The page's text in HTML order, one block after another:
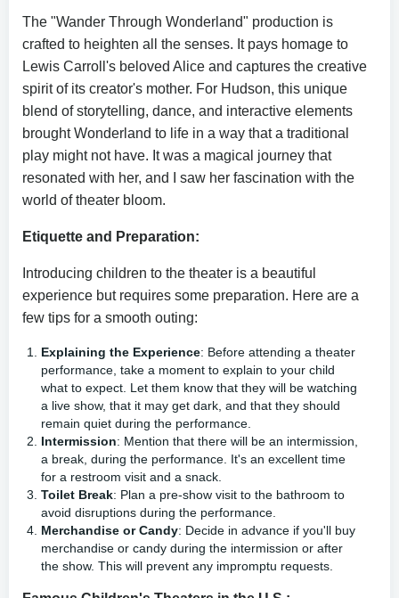
The "Wander Through Wonderland" production is
crafted to heighten all the senses. It pays homage to
Lewis Carroll's beloved Alice and captures the creative
spirit of its creator's mother. For Hudson, this unique
blend of storytelling, dance, and interactive elements
brought Wonderland to life in a way that a traditional
play might not have. It was a magical journey that
resonated with her, and I saw her fascination with the
world of theater bloom.
Etiquette and Preparation:
Introducing children to the theater is a beautiful
experience but requires some preparation. Here are a
few tips for a smooth outing:
Explaining the Experience: Before attending a theater
performance, take a moment to explain to your child
what to expect. Let them know that they will be watching
a live show, that it may get dark, and that they should
remain quiet during the performance.
Intermission: Mention that there will be an intermission,
a break, during the performance. It's an excellent time
for a restroom visit and a snack.
Toilet Break: Plan a pre-show visit to the bathroom to
avoid disruptions during the performance.
Merchandise or Candy: Decide in advance if you'll buy
merchandise or candy during the intermission or after
the show. This will prevent any impromptu requests.